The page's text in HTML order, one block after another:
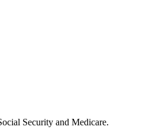
Security and Medicare.